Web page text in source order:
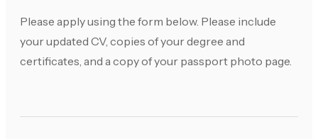
Please apply using the form below. Please include
your updated CV, copies of your degree and
certificates, and a copy of your passport photo page.